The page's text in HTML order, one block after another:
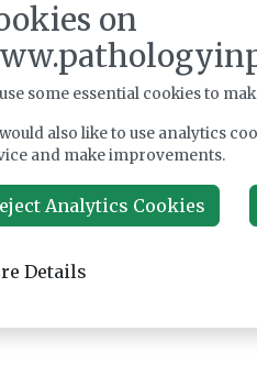
on
some essential cookies to
also like to use analytics
and make improvements.
Analytics Cookies
Details